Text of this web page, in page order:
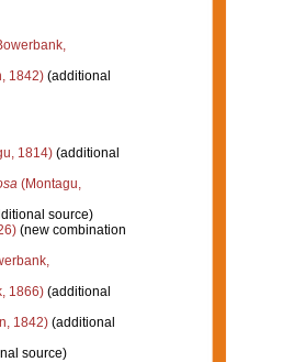
1842)(additional
1814)(additional
(Montagu,
source)
(new combination
1866)(additional
1842)(additional
source)